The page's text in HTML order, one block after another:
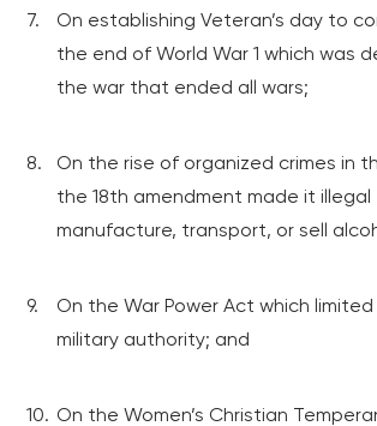
On establishing Veteran’s day to
the end of World War 1 which was
the war that ended all wars;
On the rise of organized crimes in
the 18th amendment made it illegal
manufacture, transport, or sell
On the War Power Act which
military authority; and
On the Women’s Christian